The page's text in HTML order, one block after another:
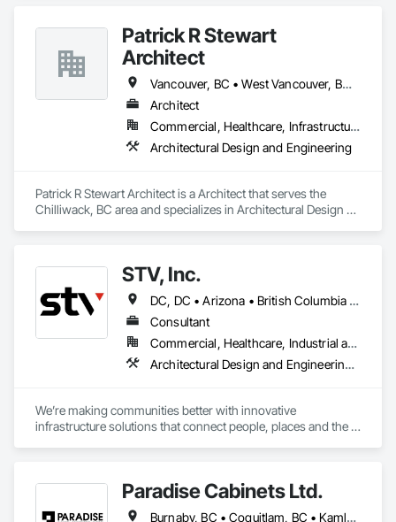
Patrick R Stewart
Architect
Vancouver, BC • West Vancouver, BC • British Columbia
Architect
Commercial, Healthcare, Infrastructure, Residential
Architectural Design and Engineering
Patrick R Stewart Architect is a Architect that serves the
Chilliwack, BC area and specializes in Architectural Design
STV, Inc.
DC, DC • Arizona • British Columbia • California • Colorado • Connecticut • Florida • Georgia • Illinois • Kentucky • Maryland • Massachusetts • New Hampshire • New Jersey • New York • North Carolina • North Dakota • Ohio • Oklahoma • Ontario • Oregon • Pennsylvania • Québec • South Carolina • Tennessee • Texas • Virginia • Washington
Consultant
Commercial, Healthcare, Industrial and Energy, Infrastructure, Institutional
Architectural Design and Engineering, Design and Engineering, Design Coordination Services, Project Management and Coordination
We’re making communities better with innovative
infrastructure solutions that connect people, places and the
Paradise Cabinets Ltd.
Burnaby, BC • Coquitlam, BC • Kamloops, BC • Kelowna, BC • Kitimat, BC • Langley, BC • North Vancouver, BC • Prince George, BC • Prince Rupert, BC • Seattle, WA • Smithers, BC • Terrace, BC • Vancouver, BC • Vanderhoof, BC • British Columbia